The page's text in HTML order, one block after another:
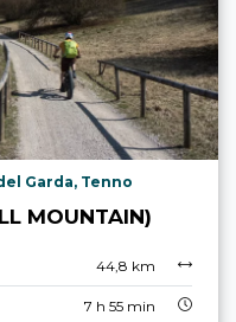
Garda, Tenno
MOUNTAIN)
44,8 km
7 h 55 min